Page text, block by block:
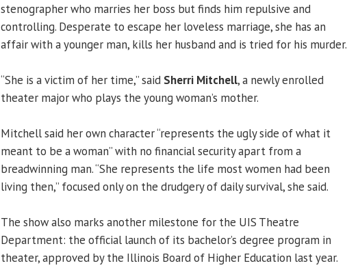
stenographer who marries her boss but finds him repulsive and
controlling. Desperate to escape her loveless marriage, she has an
affair with a younger man, kills her husband and is tried for his murder.
“She is a victim of her time,” said Sherri Mitchell, a newly enrolled
theater major who plays the young woman’s mother.
Mitchell said her own character “represents the ugly side of what it
meant to be a woman” with no financial security apart from a
breadwinning man. “She represents the life most women had been
living then,” focused only on the drudgery of daily survival, she said.
The show also marks another milestone for the UIS Theatre
Department: the official launch of its bachelor’s degree program in
theater, approved by the Illinois Board of Higher Education last year.